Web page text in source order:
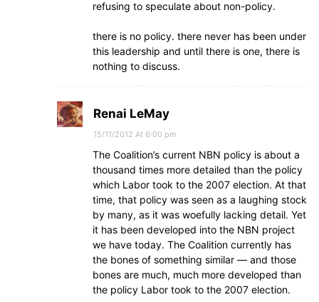
refusing to speculate about non-policy.
there is no policy. there never has been under
this leadership and until there is one, there is
nothing to discuss.
Renai LeMay
15/11/2012 At 6:00 pm
The Coalition’s current NBN policy is about a
thousand times more detailed than the policy
which Labor took to the 2007 election. At that
time, that policy was seen as a laughing stock
by many, as it was woefully lacking detail. Yet
it has been developed into the NBN project
we have today. The Coalition currently has
the bones of something similar — and those
bones are much, much more developed than
the policy Labor took to the 2007 election.